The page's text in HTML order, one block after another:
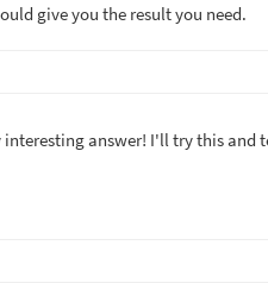
give you the result you need.
interesting answer! I'll try this and